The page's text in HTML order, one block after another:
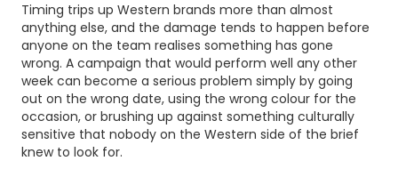
Timing trips up Western brands more than almost
anything else, and the damage tends to happen before
anyone on the team realises something has gone
wrong. A campaign that would perform well any other
week can become a serious problem simply by going
out on the wrong date, using the wrong colour for the
occasion, or brushing up against something culturally
sensitive that nobody on the Western side of the brief
knew to look for.